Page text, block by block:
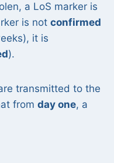
a LoS marker is
is not confirmed
it is
).
transmitted to the
from day one, a